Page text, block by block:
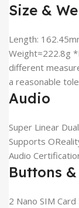
Size &
Length:
Weight≈222.8g
different
a reasonable
Audio
Super Linear
Supports
Audio
Buttons
2 Nano SIM Card